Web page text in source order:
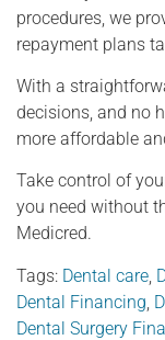
procedures, we
repayment plans
With a
decisions, and no
more affordable
Take control of
you need without
Medicred.
Tags: Dental care,
Dental Financing,
Dental Surgery